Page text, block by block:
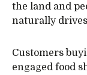
the land and
naturally
Customers
engaged food